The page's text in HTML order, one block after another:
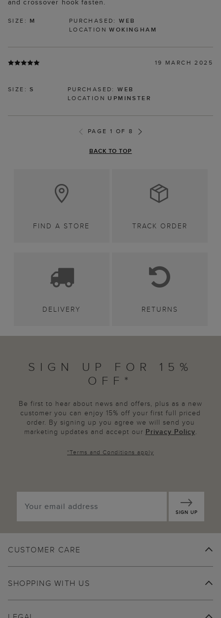
and crossover hook fasten.
SIZE: M PURCHASED:WEB
LOCATIONWOKINGHAM
19 MARCH 2025
SIZE:S PURCHASED:WEB
LOCATION UPMINSTER
PAGE 1 OF 8
BACK TO TOP
FIND A STORE TRACK ORDER
DELIVERY RETURNS
SIGN UP FOR 15%
OFF*
Be first to hear about news and offers, plus as a new
customer you can enjoy 15% off your first full priced
order. By signing up you agree we will send you
marketing updates and accept our Privacy Policy.
*Terms and Conditions apply
SIGN UP
CUSTOMER CARE
SHOPPING WITH US